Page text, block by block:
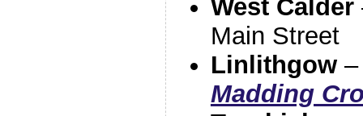
West Calder
Main Street
Linlithgow
Madding